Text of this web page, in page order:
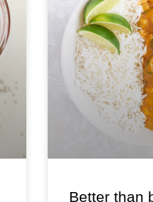
Better than